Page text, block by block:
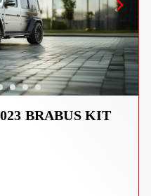
BRABUS KIT